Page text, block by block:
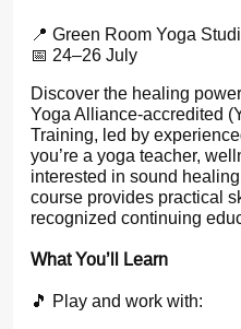
📍 Green Room Yoga
📅 24–26 July
Discover the healing
Yoga Alliance-accredited
Training, led by
you’re a yoga teacher,
interested in sound
course provides practical
recognized continuing
What You’ll Learn
🎵 Play and work with: